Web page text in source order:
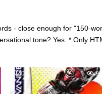
- close enough for "150-
tone? Yes. * Only
0